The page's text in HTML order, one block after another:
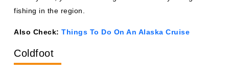
fishing in the region.
Also Check: Things To Do On An Alaska Cruise
Coldfoot